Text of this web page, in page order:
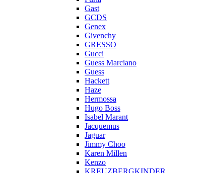
Gast
GCDS
Genex
Givenchy
GRESSO
Gucci
Guess Marciano
Guess
Hackett
Haze
Hermossa
Hugo Boss
Isabel Marant
Jacquemus
Jaguar
Jimmy Choo
Karen Millen
Kenzo
KREUZBERGKINDER